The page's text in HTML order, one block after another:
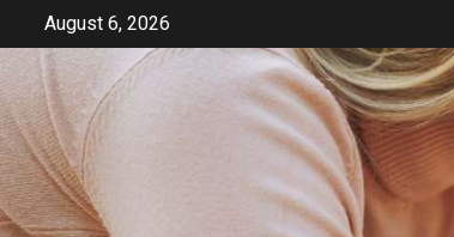
content
August 6, 2026